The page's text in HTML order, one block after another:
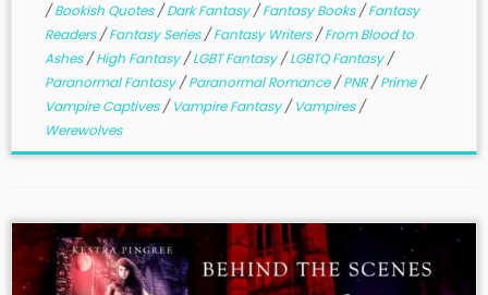
/Bookish Quotes/Dark Fantasy/Fantasy Books/Fantasy
Readers/Fantasy Series/Fantasy Writers/From Blood to
Ashes/High Fantasy/LGBT Fantasy/LGBTQ Fantasy/
Paranormal Fantasy/Paranormal Romance/PNR/Prime/
Vampire Captives/Vampire Fantasy/Vampires/
Werewolves